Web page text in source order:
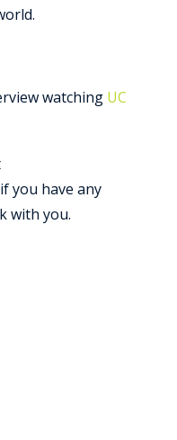
watching UC
if you have any
with you.